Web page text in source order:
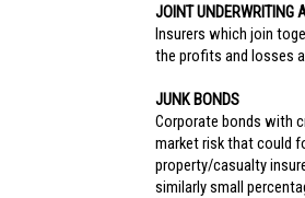
JOINT UNDERWRITING
Insurers which join
the profits and losses
JUNK BONDS
Corporate bonds with
market risk that could
property/casualty
similarly small